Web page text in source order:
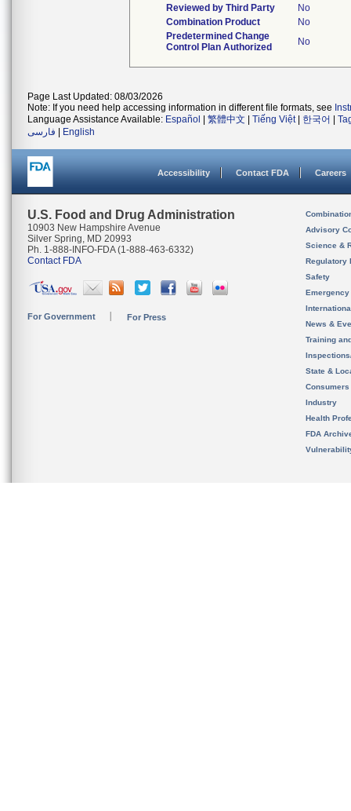
Reviewed by Third Party
No
Combination Product
No
Predetermined Change
Control Plan Authorized
No
Page Last Updated: 08/03/2026
Note: If you need help accessing information in different file formats, see
Language Assistance Available: Español 繁體中文 Tiếng Việt| 한국어
فارسی
English
Accessibility Contact FDA Careers
U.S. Food and Drug Administration
10903 New Hampshire Avenue
Silver Spring, MD 20993
Ph. 1-888-INFO-FDA (1-888-463-6332)
Contact FDA
For Government For Press
Advisory
Science &
Regulatory
Safety
News &
Training
State &
Consumers
Industry
Health
FDA